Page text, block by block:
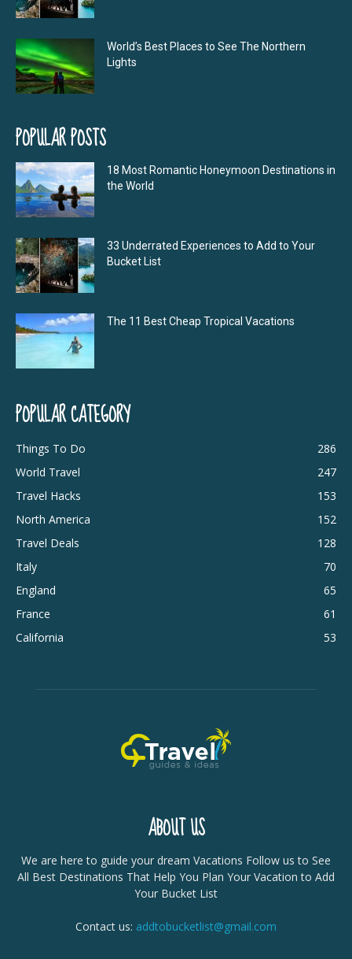
World’s Best Places to See The Northern
Lights
POPULAR POSTS
18 Most Romantic Honeymoon Destinations in
the World
33 Underrated Experiences to Add to Your
Bucket List
The 11 Best Cheap Tropical Vacations
POPULAR CATEGORY
Things To Do
286
World Travel
247
Travel Hacks
153
North America
152
Travel Deals
128
Italy
70
England
65
France
61
California
53
ABOUT US
We are here to guide your dream Vacations Follow us to See
All Best Destinations That Help You Plan Your Vacation to Add
Your Bucket List
Contact us: addtobucketlist@gmail.com